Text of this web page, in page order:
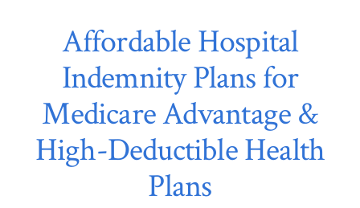
Affordable Hospital
Indemnity Plans for
Medicare Advantage &
High-Deductible Health
Plans